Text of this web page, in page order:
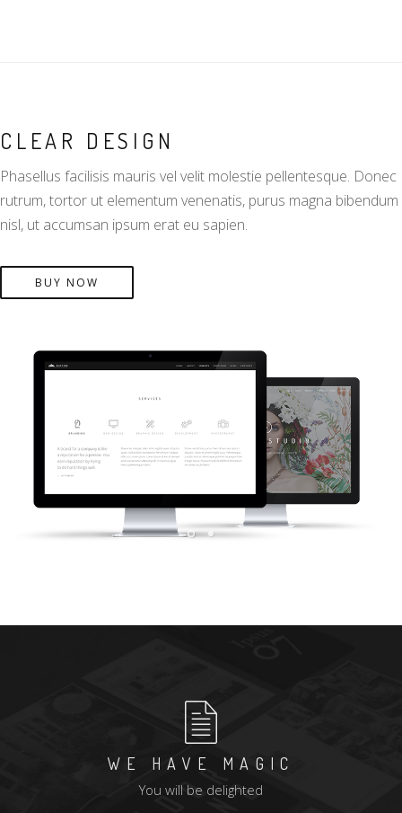
CLEAR DESIGN
Phasellus facilisis mauris vel velit molestie pellentesque. Donec
rutrum, tortor ut elementum venenatis, purus magna bibendum
nisl, ut accumsan ipsum erat eu sapien.
BUY NOW
WE HAVE MAGIC
You will be delighted